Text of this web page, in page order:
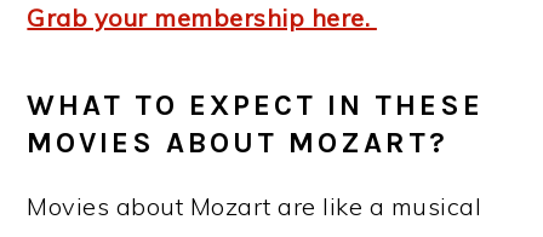
Grab your membership here.
WHAT TO EXPECT IN THESE
MOVIES ABOUT MOZART?
Movies about Mozart are like a musical